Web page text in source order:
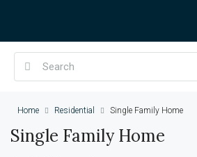
Home Residential Single Family Home
Single Family Home